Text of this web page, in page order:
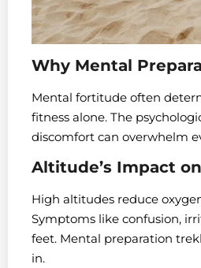
Why Mental
Mental fortitude often
fitness alone. The
discomfort can overwhelm
Altitude’s Impact
High altitudes reduce
Symptoms like confusion,
feet. Mental preparation
in.